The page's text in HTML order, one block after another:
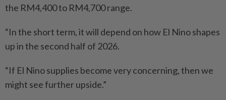
the RM4,400 to RM4,700 range.
“In the short term, it will depend on how El Nino shapes
up in the second half of 2026.
“If El Nino supplies become very concerning, then we
might see further upside.”